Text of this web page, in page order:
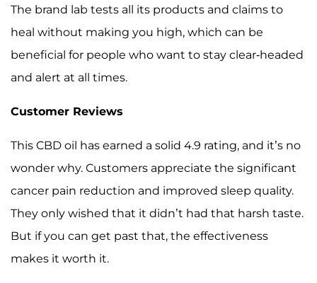
The brand lab tests all its products and claims to
heal without making you high, which can be
beneficial for people who want to stay clear-headed
and alert at all times.
Customer Reviews
This CBD oil has earned a solid 4.9 rating, and it’s no
wonder why. Customers appreciate the significant
cancer pain reduction and improved sleep quality.
They only wished that it didn’t had that harsh taste.
But if you can get past that, the effectiveness
makes it worth it.